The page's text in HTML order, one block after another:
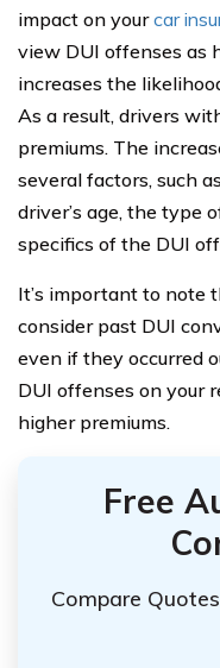
impact on yourcar
view DUI offenses as
increases the
As a result, drivers
premiums. The
several factors, such
driver’s age, the type
specifics of the DUI
It’s important to note
consider past DUI
even if they occurred
DUI offenses on your
higher premiums.
Free
Compare